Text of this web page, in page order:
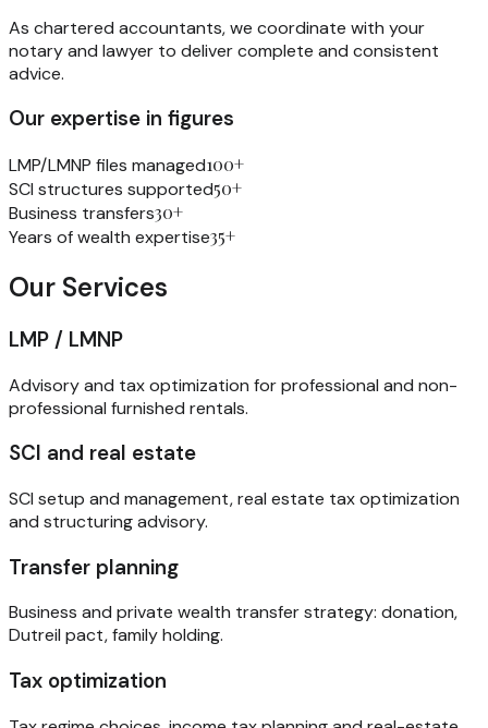
As chartered accountants, we coordinate with your
notary and lawyer to deliver complete and consistent
advice.
Our expertise in figures
LMP/LMNP files managed100+
SCI structures supported50+
Business transfers30+
Years of wealth expertise35+
Our Services
LMP / LMNP
Advisory and tax optimization for professional and non-
professional furnished rentals.
SCI and real estate
SCI setup and management, real estate tax optimization
and structuring advisory.
Transfer planning
Business and private wealth transfer strategy: donation,
Dutreil pact, family holding.
Tax optimization